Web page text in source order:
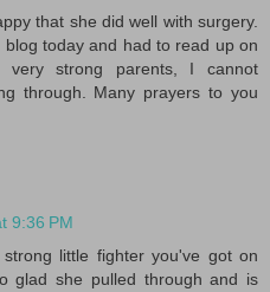
that she did well with surgery.
today and had to read up on
very strong parents, I cannot
through. Many prayers to you
9:36 PM
little fighter you've got on
glad she pulled through and is